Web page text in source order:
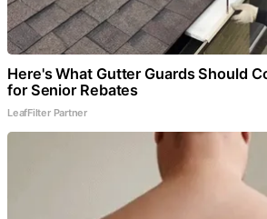
Here's What Gutter Guards Should
for Senior Rebates
LeafFilter Partner